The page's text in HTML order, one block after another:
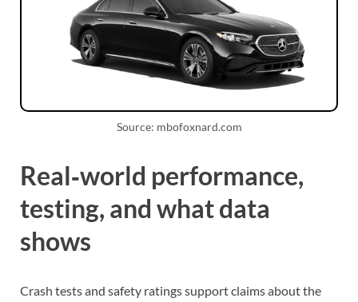
Source: mbofoxnard.com
Real‑world performance,
testing, and what data
shows
Crash tests and safety ratings support claims about the